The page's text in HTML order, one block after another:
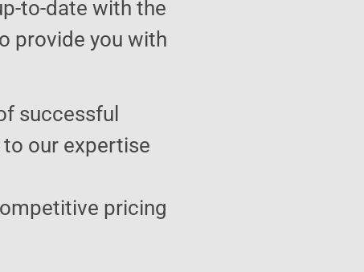
to-date with the
provide you with
successful
our expertise
pricing